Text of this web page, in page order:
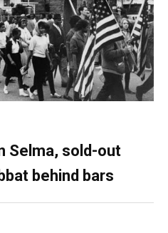
Selma, sold-out
behind bars